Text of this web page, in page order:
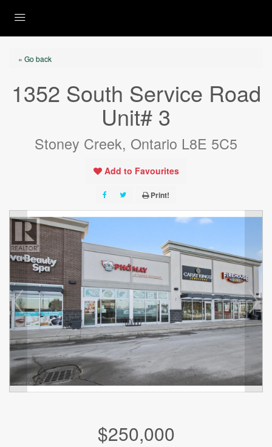
« Go back
1352 South Service Road
Unit# 3
Stoney Creek, Ontario L8E 5C5
Add to Favourites
Print!
$250,000